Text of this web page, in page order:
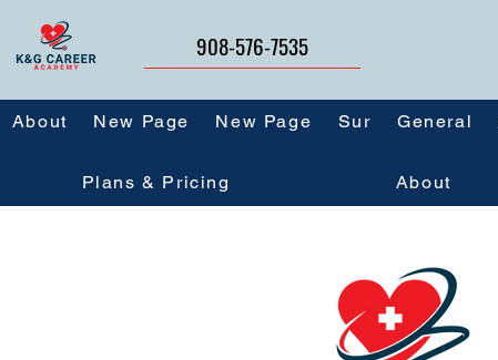
908-576-7535
About New Page New Page Sur General
Plans & Pricing About